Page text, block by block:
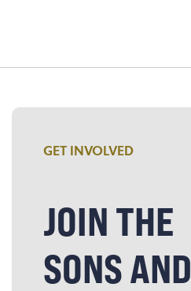
GET INVOLVED
JOIN THE
SONS AND